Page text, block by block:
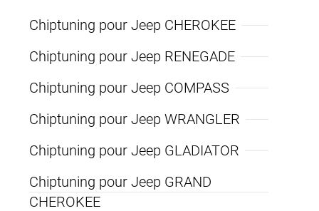
Chiptuning pour Jeep CHEROKEE
Chiptuning pour Jeep RENEGADE
Chiptuning pour Jeep COMPASS
Chiptuning pour Jeep WRANGLER
Chiptuning pour Jeep GLADIATOR
Chiptuning pour Jeep GRAND
CHEROKEE